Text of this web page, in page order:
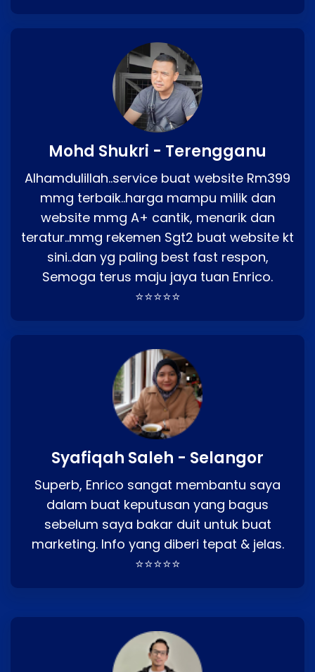
Mohd Shukri - Terengganu
Alhamdulillah..service buat website Rm399
mmg terbaik..harga mampu milik dan
website mmg A+ cantik, menarik dan
teratur..mmg rekemen Sgt2 buat website kt
sini..dan yg paling best fast respon,
Semoga terus maju jaya tuan Enrico.
⭐⭐⭐⭐⭐
Syafiqah Saleh - Selangor
Superb, Enrico sangat membantu saya
dalam buat keputusan yang bagus
sebelum saya bakar duit untuk buat
marketing. Info yang diberi tepat & jelas.
⭐⭐⭐⭐⭐